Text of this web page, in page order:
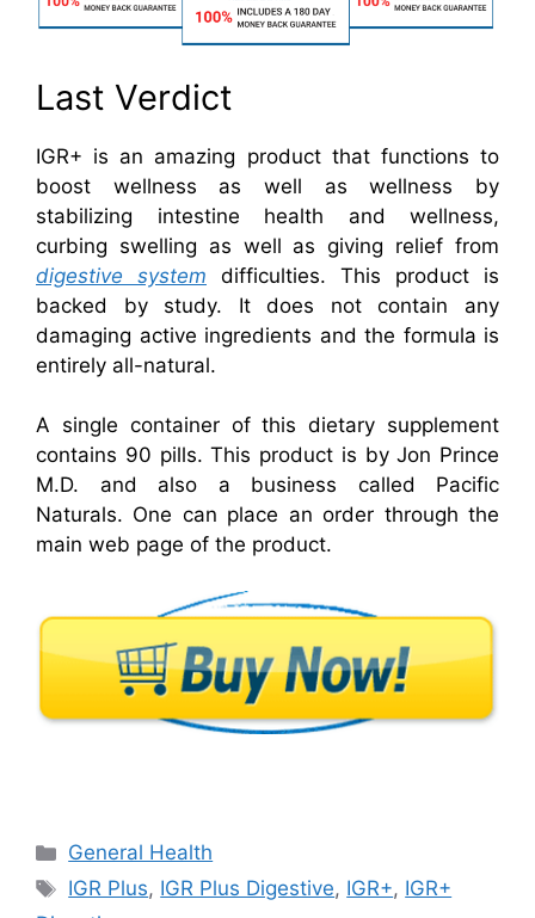
Last Verdict
IGR+ is an amazing product that functions to
boost wellness as well as wellness by
stabilizing intestine health and wellness,
curbing swelling as well as giving relief from
digestive system difficulties. This product is
backed by study. It does not contain any
damaging active ingredients and the formula is
entirely all-natural.
A single container of this dietary supplement
contains 90 pills. This product is by Jon Prince
M.D. and also a business called Pacific
Naturals. One can place an order through the
main web page of the product.
Categories
General Health
Tags
IGR Plus, IGR Plus Digestive, IGR+, IGR+